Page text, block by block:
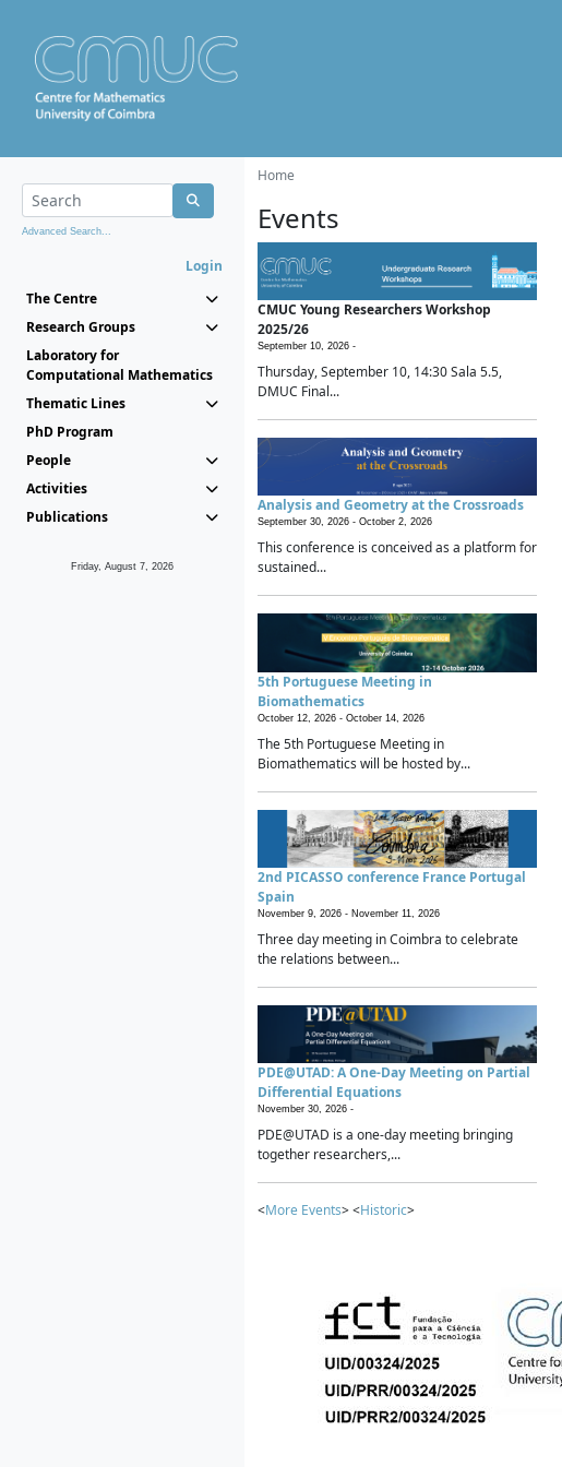
Advanced Search...
Login
The Centre
Research Groups
Laboratory for
Computational Mathematics
Thematic Lines
PhD Program
People
Activities
Publications
Friday, August 7, 2026
Home
Events
CMUC Young Researchers Workshop
2025/26
September 10, 2026 -
Thursday, September 10, 14:30 Sala 5.5,
DMUC Final...
Analysis and Geometry at the Crossroads
September 30, 2026 - October 2, 2026
This conference is conceived as a platform for
sustained...
5th Portuguese Meeting in
Biomathematics
October 12, 2026 - October 14, 2026
The 5th Portuguese Meeting in
Biomathematics will be hosted by...
2nd PICASSO conference France Portugal
Spain
November 9, 2026 - November 11, 2026
Three day meeting in Coimbra to celebrate
the relations between...
PDE@UTAD: A One-Day Meeting on Partial
Differential Equations
November 30, 2026 -
PDE@UTAD is a one-day meeting bringing
together researchers,...
<More Events> <Historic>